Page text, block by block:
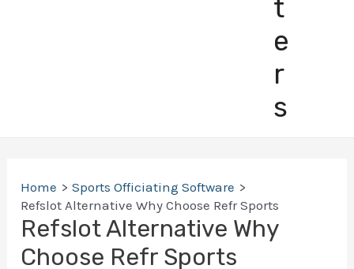
t
e
r
s
Home
Sports Officiating Software
Refslot Alternative Why Choose Refr Sports
Refslot Alternative Why
Choose Refr Sports